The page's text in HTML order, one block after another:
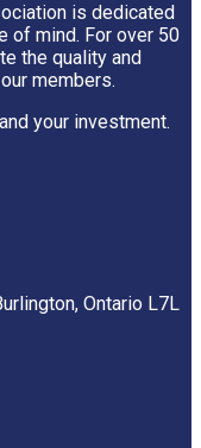
is dedicated
of mind. For over 50
the quality and
members.
your investment.
Ontario L7L